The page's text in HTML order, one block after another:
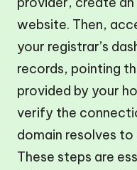
website. Then,
your registrar’s
records, pointing
provided by your
verify the
domain resolves
These steps are